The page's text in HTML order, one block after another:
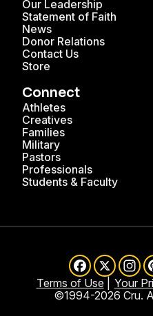
Our Leadership
Statement of Faith
News
Donor Relations
Contact Us
Store
Connect
Athletes
Creatives
Families
Military
Pastors
Professionals
Students & Faculty
©1994-2026 Cru.
Terms of Use Your
Facebook
X